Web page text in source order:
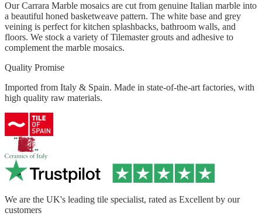
Our Carrara Marble mosaics are cut from genuine Italian marble into
a beautiful honed basketweave pattern. The white base and grey
veining is perfect for kitchen splashbacks, bathroom walls, and
floors. We stock a variety of Tilemaster grouts and adhesive to
complement the marble mosaics.
Quality Promise
Imported from Italy & Spain. Made in state-of-the-art factories, with
high quality raw materials.
We are the UK's leading tile specialist, rated as Excellent by our
customers